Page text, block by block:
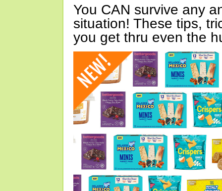
You CAN survive any
situation! These tips,
you get thru even the